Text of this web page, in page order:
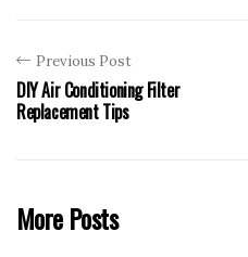
Previous Post
DIY Air Conditioning Filter
Replacement Tips
More Posts